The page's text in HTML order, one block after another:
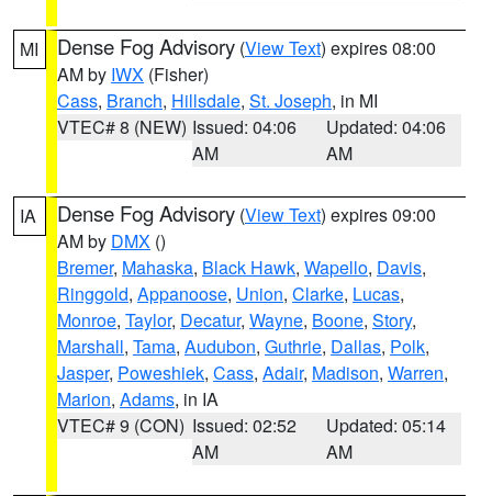
MI Dense Fog Advisory (View Text) expires 08:00
AM by IWX (Fisher)
Cass, Branch, Hillsdale, St. Joseph, in MI
VTEC# 8 (NEW) Issued: 04:06
AM
Updated: 04:06
AM
IA Dense Fog Advisory (View Text) expires 09:00
AM by DMX ()
Bremer, Mahaska, Black Hawk, Wapello, Davis,
Ringgold, Appanoose, Union, Clarke, Lucas,
Monroe, Taylor, Decatur, Wayne, Boone, Story,
Marshall, Tama, Audubon, Guthrie, Dallas, Polk,
Jasper, Poweshiek, Cass, Adair, Madison, Warren,
Marion, Adams, in IA
VTEC# 9 (CON) Issued: 02:52
AM
Updated: 05:14
AM